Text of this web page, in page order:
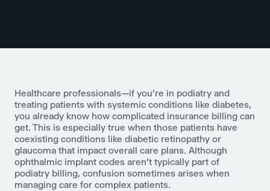
Healthcare professionals—if you’re in podiatry and
treating patients with systemic conditions like diabetes,
you already know how complicated insurance billing can
get. This is especially true when those patients have
coexisting conditions like diabetic retinopathy or
glaucoma that impact overall care plans. Although
ophthalmic implant codes aren’t typically part of
podiatry billing, confusion sometimes arises when
managing care for complex patients.